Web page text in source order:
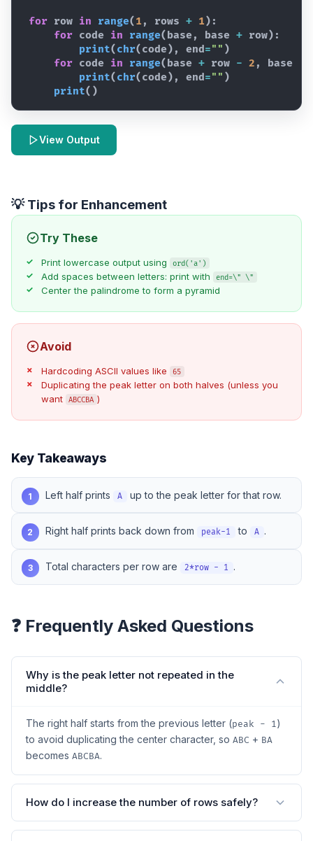
for row in range( 1 , rows + 1 ) :
for code in range( base , base + row) :
print( chr( code ) , end ="" )
for code in range( base + row - 2 , base
print( chr( code ) , end ="" )
print( )
View Output
💡 Tips for Enhancement
Try These
Print lowercase output using ord('a')
Add spaces between letters: print with end=\" \"
Center the palindrome to form a pyramid
Avoid
Hardcoding ASCII values like 65
Duplicating the peak letter on both halves (unless you
want
ABCCBA )
Key Takeaways
1 Left half prints A up to the peak letter for that row.
2 Right half prints back down from peak-1 to A .
3 Total characters per row are 2*row - 1 .
❓ Frequently Asked Questions
Why is the peak letter not repeated in the
middle?
The right half starts from the previous letter (peak - 1)
to avoid duplicating the center character, so ABC + BA
becomes ABCBA.
How do I increase the number of rows safely?